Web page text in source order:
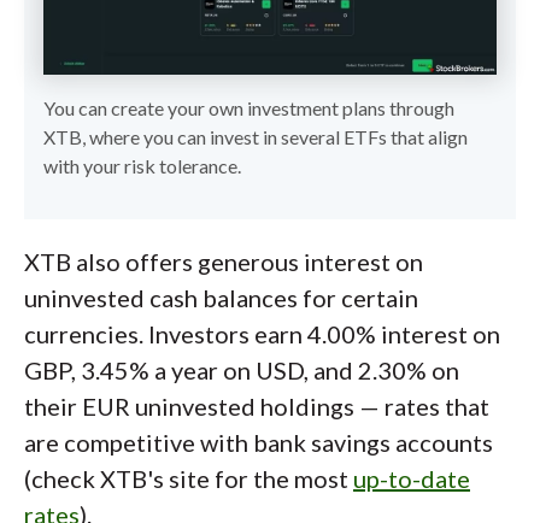
You can create your own investment plans through
XTB, where you can invest in several ETFs that align
with your risk tolerance.
XTB also offers generous interest on
uninvested cash balances for certain
currencies. Investors earn 4.00% interest on
GBP, 3.45% a year on USD, and 2.30% on
their EUR uninvested holdings — rates that
are competitive with bank savings accounts
(check XTB's site for the most up-to-date
rates).